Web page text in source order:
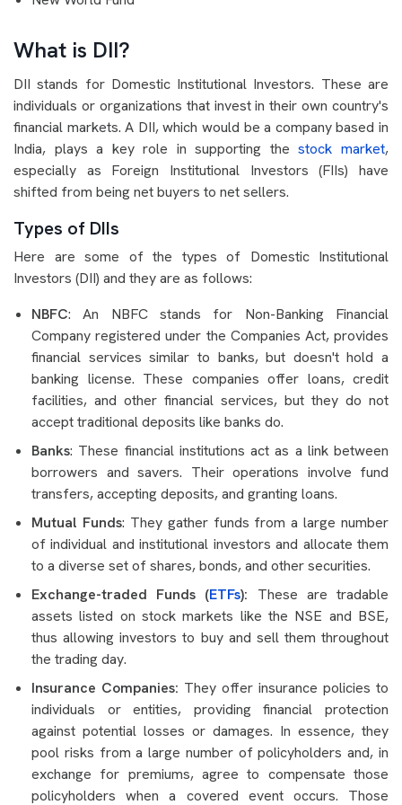
What is DII?
DII stands for Domestic Institutional Investors. These are
individuals or organizations that invest in their own country's
financial markets. A DII, which would be a company based in
India, plays a key role in supporting thestock market,
especially as Foreign Institutional Investors (FIIs) have
shifted from being net buyers to net sellers.
Types of DIIs
Here are some of the types of Domestic Institutional
Investors (DII) and they are as follows:
NBFC: An NBFC stands for Non-Banking Financial
Company registered under the Companies Act, provides
financial services similar to banks, but doesn't hold a
banking license. These companies offer loans, credit
facilities, and other financial services, but they do not
accept traditional deposits like banks do.
Banks: These financial institutions act as a link between
borrowers and savers. Their operations involve fund
transfers, accepting deposits, and granting loans.
Mutual Funds: They gather funds from a large number
of individual and institutional investors and allocate them
to a diverse set of shares, bonds, and other securities.
Exchange-traded Funds (ETFs): These are tradable
assets listed on stock markets like the NSE and BSE,
thus allowing investors to buy and sell them throughout
the trading day.
Insurance Companies: They offer insurance policies to
individuals or entities, providing financial protection
against potential losses or damages. In essence, they
pool risks from a large number of policyholders and, in
exchange for premiums, agree to compensate those
policyholders when a covered event occurs. Those